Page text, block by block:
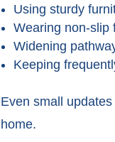
Using sturdy
Wearing non-slip
Widening
Keeping
Even small
home.